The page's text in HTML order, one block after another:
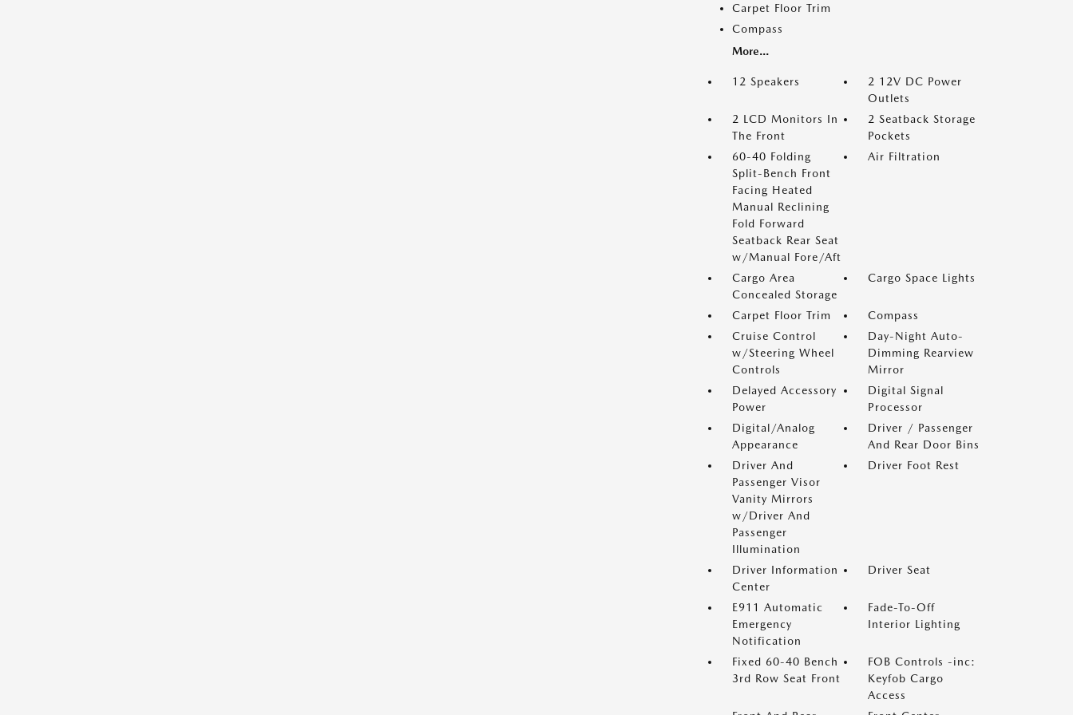
Carpet Floor Trim
Compass
More...
12 Speakers
2 12V DC Power
Outlets
2 LCD Monitors In
The Front
2 Seatback Storage
Pockets
60-40 Folding
Split-Bench Front
Facing Heated
Manual Reclining
Fold Forward
Seatback Rear Seat
w/Manual Fore/Aft
Air Filtration
Cargo Area
Concealed Storage
Cargo Space Lights
Carpet Floor Trim
Compass
Cruise Control
w/Steering Wheel
Controls
Day-Night Auto-
Dimming Rearview
Mirror
Delayed Accessory
Power
Digital Signal
Processor
Digital/Analog
Appearance
Driver / Passenger
And Rear Door Bins
Driver And
Passenger Visor
Vanity Mirrors
w/Driver And
Passenger
Illumination
Driver Foot Rest
Driver Information
Center
Driver Seat
E911 Automatic
Emergency
Notification
Fade-To-Off
Interior Lighting
Fixed 60-40 Bench
3rd Row Seat Front
FOB Controls -inc:
Keyfob Cargo
Access